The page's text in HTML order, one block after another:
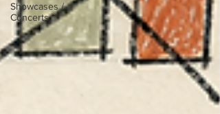
Showcases /
Concerts